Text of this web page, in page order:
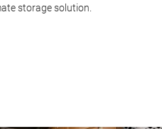
storage solution.